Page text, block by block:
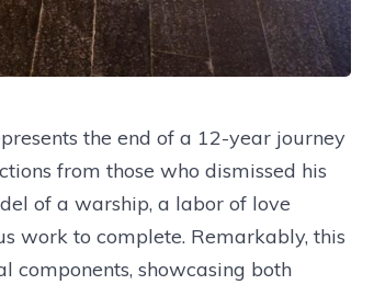
the end of a 12-year journey
from those who dismissed his
of a warship, a labor of love
work to complete. Remarkably, this
components, showcasing both